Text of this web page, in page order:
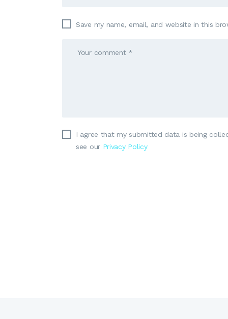
Save my name, email, and website in this
I agree that my submitted data is being
see our Privacy Policy